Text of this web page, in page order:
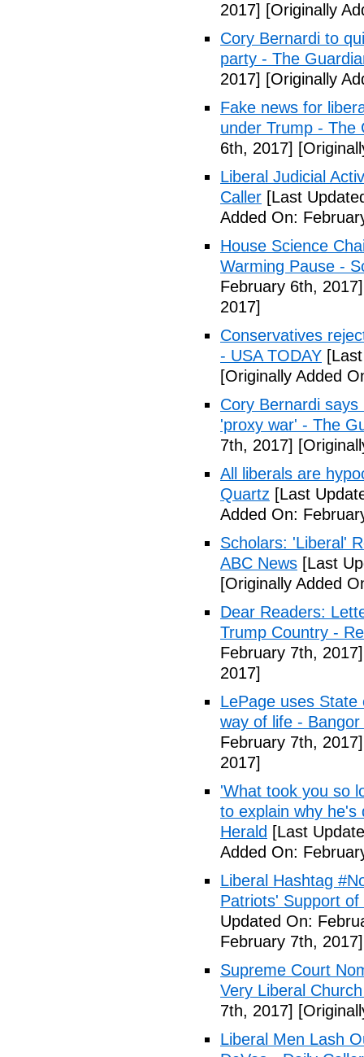
2017] [Originally
Cory Bernardi to
party - The
2017] [Originally
Fake news for
under Trump - The
6th, 2017]
Liberal Judicial
Caller [Last
Added On:
House Science
Warming Pause -
February 6th, 2017]
2017]
Conservatives
- USA TODAY
[Originally Added
Cory Bernardi
'proxy war' - The
7th, 2017]
All liberals are
Quartz [Last
Added On:
Scholars: 'Liberal'
ABC News [Last
[Originally Added
Dear Readers:
Trump Country -
February 7th, 2017]
2017]
LePage uses
way of life - Bangor
February 7th, 2017]
2017]
'What took you so
to explain why he's
Herald [Last
Added On:
Liberal Hashtag
Patriots' Support
Updated On:
February 7th, 2017]
Supreme Court
Very Liberal
7th, 2017]
Liberal Men Lash